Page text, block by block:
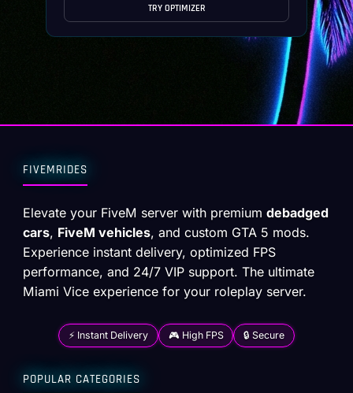
TRY OPTIMIZER
FIVEMRIDES
Elevate your FiveM server with premiumdebadged
cars, FiveM vehicles, and custom GTA 5 mods.
Experience instant delivery, optimized FPS
performance, and 24/7 VIP support. The ultimate
Miami Vice experience for your roleplay server.
⚡ Instant Delivery 🎮 High FPS 🔒 Secure
POPULAR CATEGORIES